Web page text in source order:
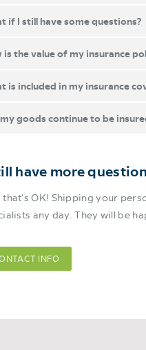
if I still have some questions?
is the value of my insurance
is included in my insurance
goods continue to be
have more
that's OK! Shipping your
any day. They will be
INFO